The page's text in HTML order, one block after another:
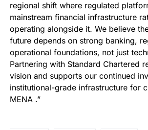
regional shift where regulated
mainstream financial infrastructure
operating alongside it. We believe
future depends on strong banking,
operational foundations, not just
Partnering with Standard Chartered
vision and supports our continued
institutional-grade infrastructure for
MENA .”